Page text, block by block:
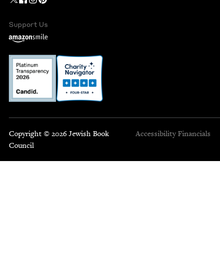
Support Us
Copyright © 2026 Jewish Book
Council
Accessibility Financials